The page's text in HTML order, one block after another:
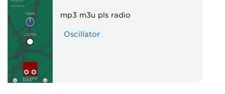
mp3 m3u pls radio
Oscillator